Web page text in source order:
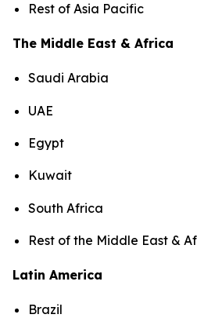
Rest of Asia Pacific
The Middle East & Africa
Saudi Arabia
UAE
Egypt
Kuwait
South Africa
Rest of the Middle East &
Latin America
Brazil